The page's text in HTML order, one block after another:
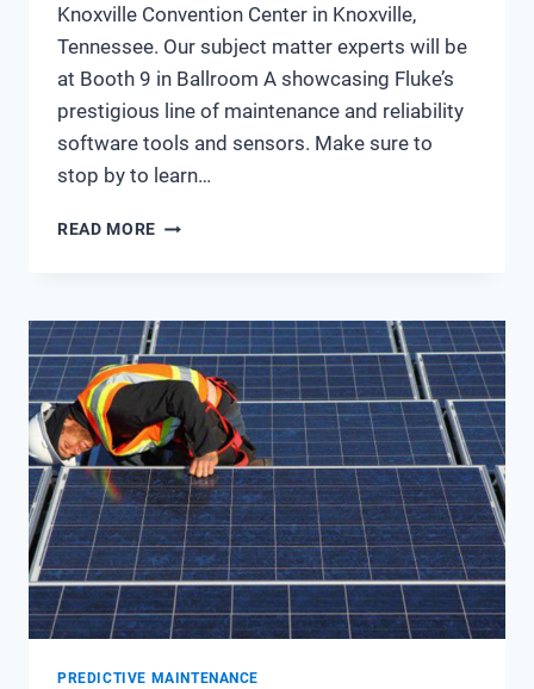
Knoxville Convention Center in Knoxville,
Tennessee. Our subject matter experts will be
at Booth 9 in Ballroom A showcasing Fluke’s
prestigious line of maintenance and reliability
software tools and sensors. Make sure to
stop by to learn…
READ MORE STOP
AT
MARCON
2018
AND
VISIT
WITH
THE
FLUKE
ACCELIX
TEAM
PREDICTIVE MAINTENANCE